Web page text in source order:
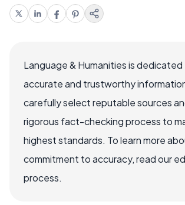
Language & Humanities is
accurate and trustworthy
carefully select reputable sources
rigorous fact-checking process to
highest standards. To learn more
commitment to accuracy, read our
process.